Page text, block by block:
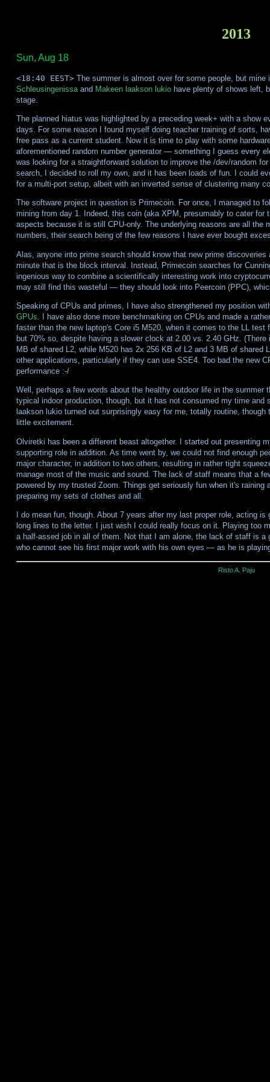
2013
Sun, Aug 18
<18:40 EEST>The summer is almost over for some people, but
Schleusingenissaand Makeen laakson lukiohave plenty of shows left,
stage.
The planned hiatus was highlighted by a preceding week+ with a show
days. For some reason I found myself doing teacher training of sorts,
free pass as a current student. Now it is time to play with some
aforementioned random number generator — something I guess every
was looking for a straightforward solution to improve the /dev/random
search, I decided to roll my own, and it has been loads of fun. I could
for a multi-port setup, albeit with an inverted sense of clustering many
The software project in question is Primecoin. For once, I managed to
mining from day 1. Indeed, this coin (aka XPM, presumably to cater
aspects because it is still CPU-only. The underlying reasons are all the
numbers, their search being of the few reasons I have ever bought
Alas, anyone into prime search should know that new prime
minute that is the block interval. Instead, Primecoin searches for
ingenious way to combine a scientifically interesting work into
may still find this wasteful — they should look into Peercoin (PPC),
Speaking of CPUs and primes, I have also strengthened my position
GPUs. I have also done more benchmarking on CPUs and made a
faster than the new laptop's Core i5 M520, when it comes to the LL
but 70% so, despite having a slower clock at 2.00 vs. 2.40 GHz.
MB of shared L2, while M520 has 2x 256 KB of L2 and 3 MB of shared
other applications, particularly if they can use SSE4. Too bad the new
performance :-/
Well, perhaps a few words about the healthy outdoor life in the
typical indoor production, though, but it has not consumed my time
laakson lukio turned out surprisingly easy for me, totally routine,
little excitement.
Olviretki has been a different beast altogether. I started out presenting
supporting role in addition. As time went by, we could not find enough
major character, in addition to two others, resulting in rather tight
manage most of the music and sound. The lack of staff means that a
powered by my trusted Zoom. Things get seriously fun when it's
preparing my sets of clothes and all.
I do mean fun, though. About 7 years after my last proper role, acting
long lines to the letter. I just wish I could really focus on it. Playing too
a half-assed job in all of them. Not that I am alone, the lack of staff is
who cannot see his first major work with his own eyes — as he is
Risto A. Paju